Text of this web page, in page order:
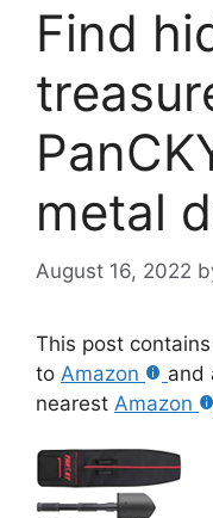
Find
metal
August 16, 2022
This post
to Amazon
and
nearest Amazon